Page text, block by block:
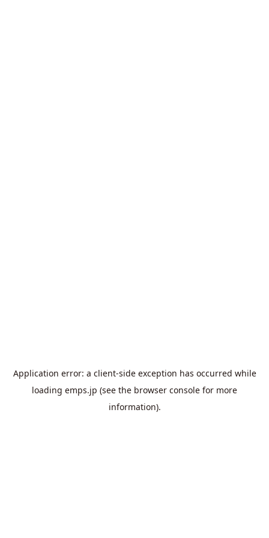
Application error: a client-side exception has occurred while
loading emps.jp (see the browser console for more
information).